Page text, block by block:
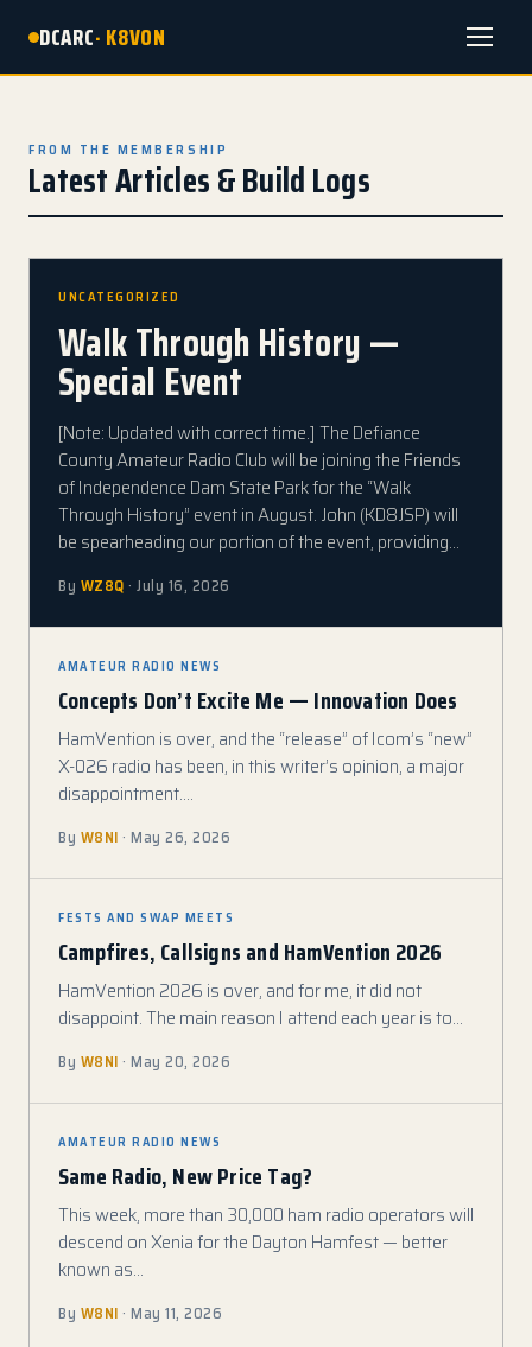
DCARC· K8VON Menu
FROM THE MEMBERSHIP
Latest Articles & Build Logs
UNCATEGORIZED
Walk Through History —
Special Event
[Note: Updated with correct time.] The Defiance
County Amateur Radio Club will be joining the Friends
of Independence Dam State Park for the “Walk
Through History” event in August. John (KD8JSP) will
be spearheading our portion of the event, providing…
By WZ8Q· July 16, 2026
AMATEUR RADIO NEWS
Concepts Don’t Excite Me — Innovation Does
HamVention is over, and the “release” of Icom’s “new”
X-026 radio has been, in this writer’s opinion, a major
disappointment.…
By W8NI· May 26, 2026
FESTS AND SWAP MEETS
Campfires, Callsigns and HamVention 2026
HamVention 2026 is over, and for me, it did not
disappoint. The main reason I attend each year is to…
By W8NI· May 20, 2026
AMATEUR RADIO NEWS
Same Radio, New Price Tag?
This week, more than 30,000 ham radio operators will
descend on Xenia for the Dayton Hamfest — better
known as…
By W8NI· May 11, 2026